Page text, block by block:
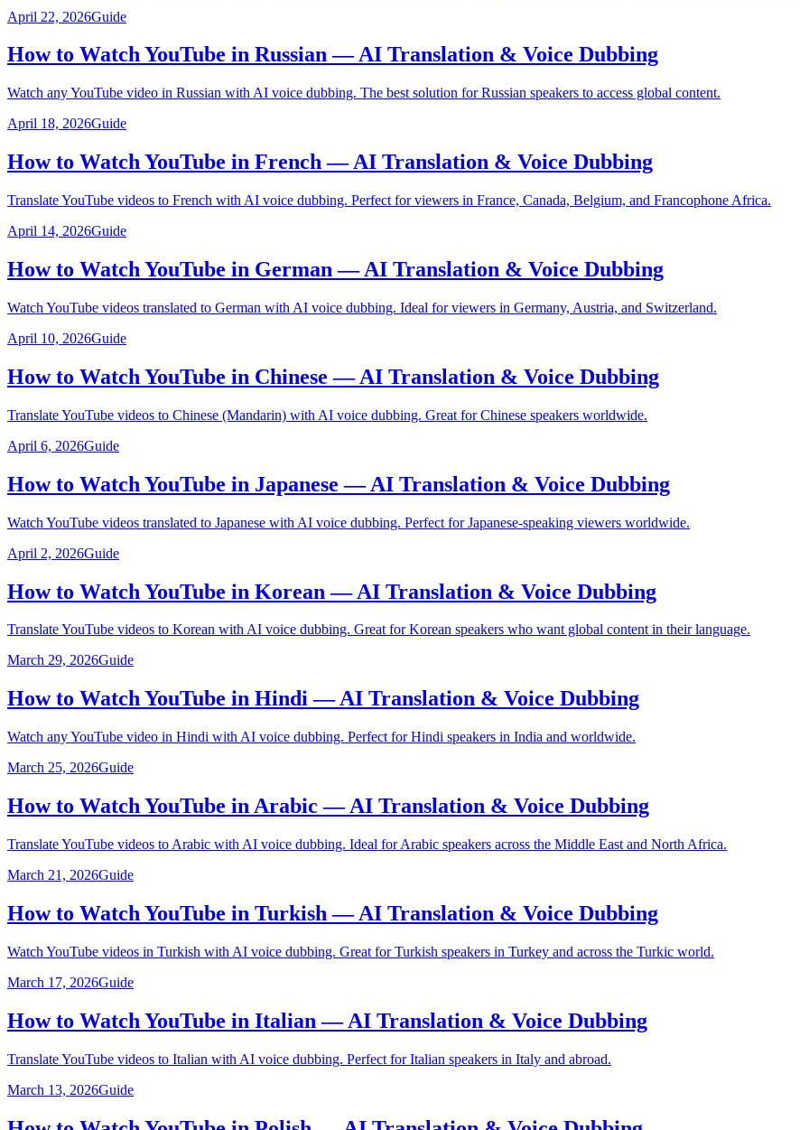
April 22, 2026Guide
How to Watch YouTube in Russian — AI Translation & Voice Dubbing
Watch any YouTube video in Russian with AI voice dubbing. The best solution for Russian speakers to access global content.
April 18, 2026Guide
How to Watch YouTube in French — AI Translation & Voice Dubbing
Translate YouTube videos to French with AI voice dubbing. Perfect for viewers in France, Canada, Belgium, and Francophone Africa.
April 14, 2026Guide
How to Watch YouTube in German — AI Translation & Voice Dubbing
Watch YouTube videos translated to German with AI voice dubbing. Ideal for viewers in Germany, Austria, and Switzerland.
April 10, 2026Guide
How to Watch YouTube in Chinese — AI Translation & Voice Dubbing
Translate YouTube videos to Chinese (Mandarin) with AI voice dubbing. Great for Chinese speakers worldwide.
April 6, 2026Guide
How to Watch YouTube in Japanese — AI Translation & Voice Dubbing
Watch YouTube videos translated to Japanese with AI voice dubbing. Perfect for Japanese-speaking viewers worldwide.
April 2, 2026Guide
How to Watch YouTube in Korean — AI Translation & Voice Dubbing
Translate YouTube videos to Korean with AI voice dubbing. Great for Korean speakers who want global content in their language.
March 29, 2026Guide
How to Watch YouTube in Hindi — AI Translation & Voice Dubbing
Watch any YouTube video in Hindi with AI voice dubbing. Perfect for Hindi speakers in India and worldwide.
March 25, 2026Guide
How to Watch YouTube in Arabic — AI Translation & Voice Dubbing
Translate YouTube videos to Arabic with AI voice dubbing. Ideal for Arabic speakers across the Middle East and North Africa.
March 21, 2026Guide
How to Watch YouTube in Turkish — AI Translation & Voice Dubbing
Watch YouTube videos in Turkish with AI voice dubbing. Great for Turkish speakers in Turkey and across the Turkic world.
March 17, 2026Guide
How to Watch YouTube in Italian — AI Translation & Voice Dubbing
Translate YouTube videos to Italian with AI voice dubbing. Perfect for Italian speakers in Italy and abroad.
March 13, 2026Guide